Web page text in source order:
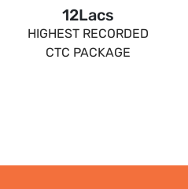
13.5Lacs
HIGHEST RECORDED
CTC PACKAGE